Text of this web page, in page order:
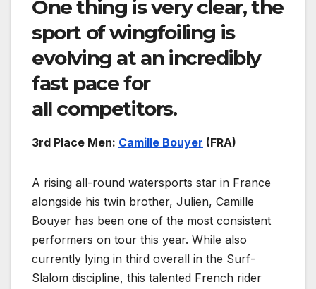
One thing is very clear, the
sport ofwingfoiling is
evolving at an incredibly
fast pace for
all competitors.
3rd Place Men: Camille Bouyer (FRA)
A rising all-round watersports star in France
alongside his twin brother, Julien, Camille
Bouyer has been one of the most consistent
performers on tour this year. While also
currently lying in third overall in the Surf-
Slalom discipline, this talented French rider